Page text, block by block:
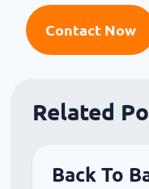
Contact Now
Related
Back To